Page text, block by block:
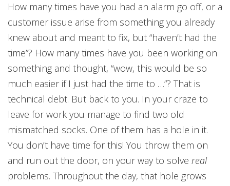
How many times have you had an alarm go off, or a
customer issue arise from something you already
knew about and meant to fix, but “haven’t had the
time”? How many times have you been working on
something and thought, “wow, this would be so
much easier if I just had the time to …”? That is
technical debt. But back to you. In your craze to
leave for work you manage to find two old
mismatched socks. One of them has a hole in it.
You don’t have time for this! You throw them on
and run out the door, on your way to solve real
problems. Throughout the day, that hole grows